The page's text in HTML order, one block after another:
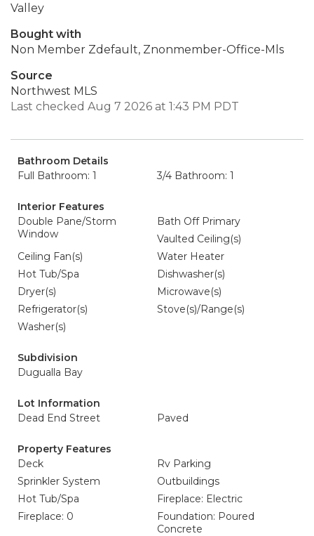
Valley
Bought with
Non Member Zdefault, Znonmember-Office-Mls
Source
Northwest MLS
Last checked Aug 7 2026 at 1:43 PM PDT
Bathroom Details
Full Bathroom: 1
3/4 Bathroom: 1
Interior Features
Double Pane/Storm
Window
Bath Off Primary
Vaulted Ceiling(s)
Ceiling Fan(s)
Water Heater
Hot Tub/Spa
Dishwasher(s)
Dryer(s)
Microwave(s)
Refrigerator(s)
Stove(s)/Range(s)
Washer(s)
Subdivision
Dugualla Bay
Lot Information
Dead End Street
Paved
Property Features
Deck
Rv Parking
Sprinkler System
Outbuildings
Hot Tub/Spa
Fireplace: Electric
Fireplace: 0
Foundation: Poured
Concrete